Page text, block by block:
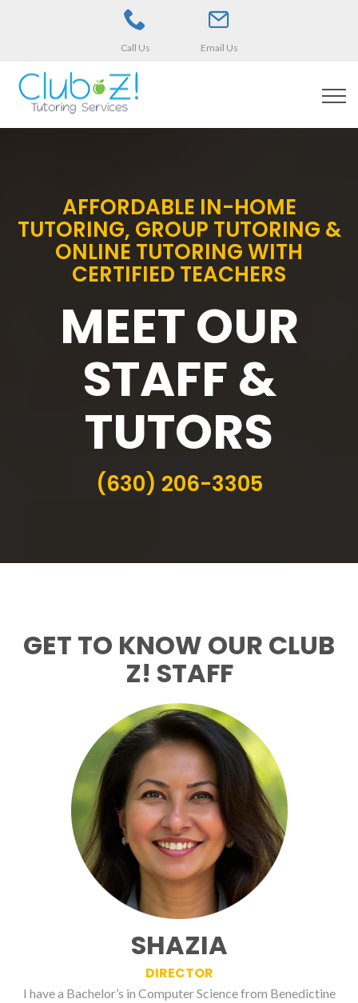
Call Us Email Us
AFFORDABLE IN-HOME
TUTORING, GROUP TUTORING &
ONLINE TUTORING WITH
CERTIFIED TEACHERS
MEET OUR
STAFF &
TUTORS
(630) 206-3305
GET TO KNOW OUR CLUB
Z! STAFF
SHAZIA
DIRECTOR
I have a Bachelor’s in Computer Science from Benedictine